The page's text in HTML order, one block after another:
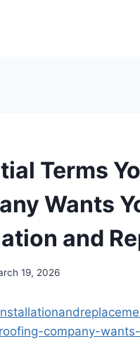
Terms
Wants
and
19, 2026
company-